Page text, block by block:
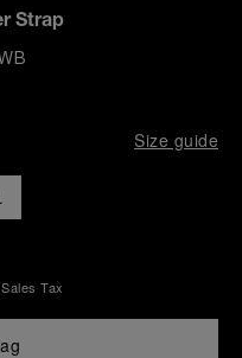
Strap
Size guide
Tax